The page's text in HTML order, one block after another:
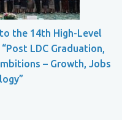
the 14th High-Level
LDC Graduation,
– Growth, Jobs